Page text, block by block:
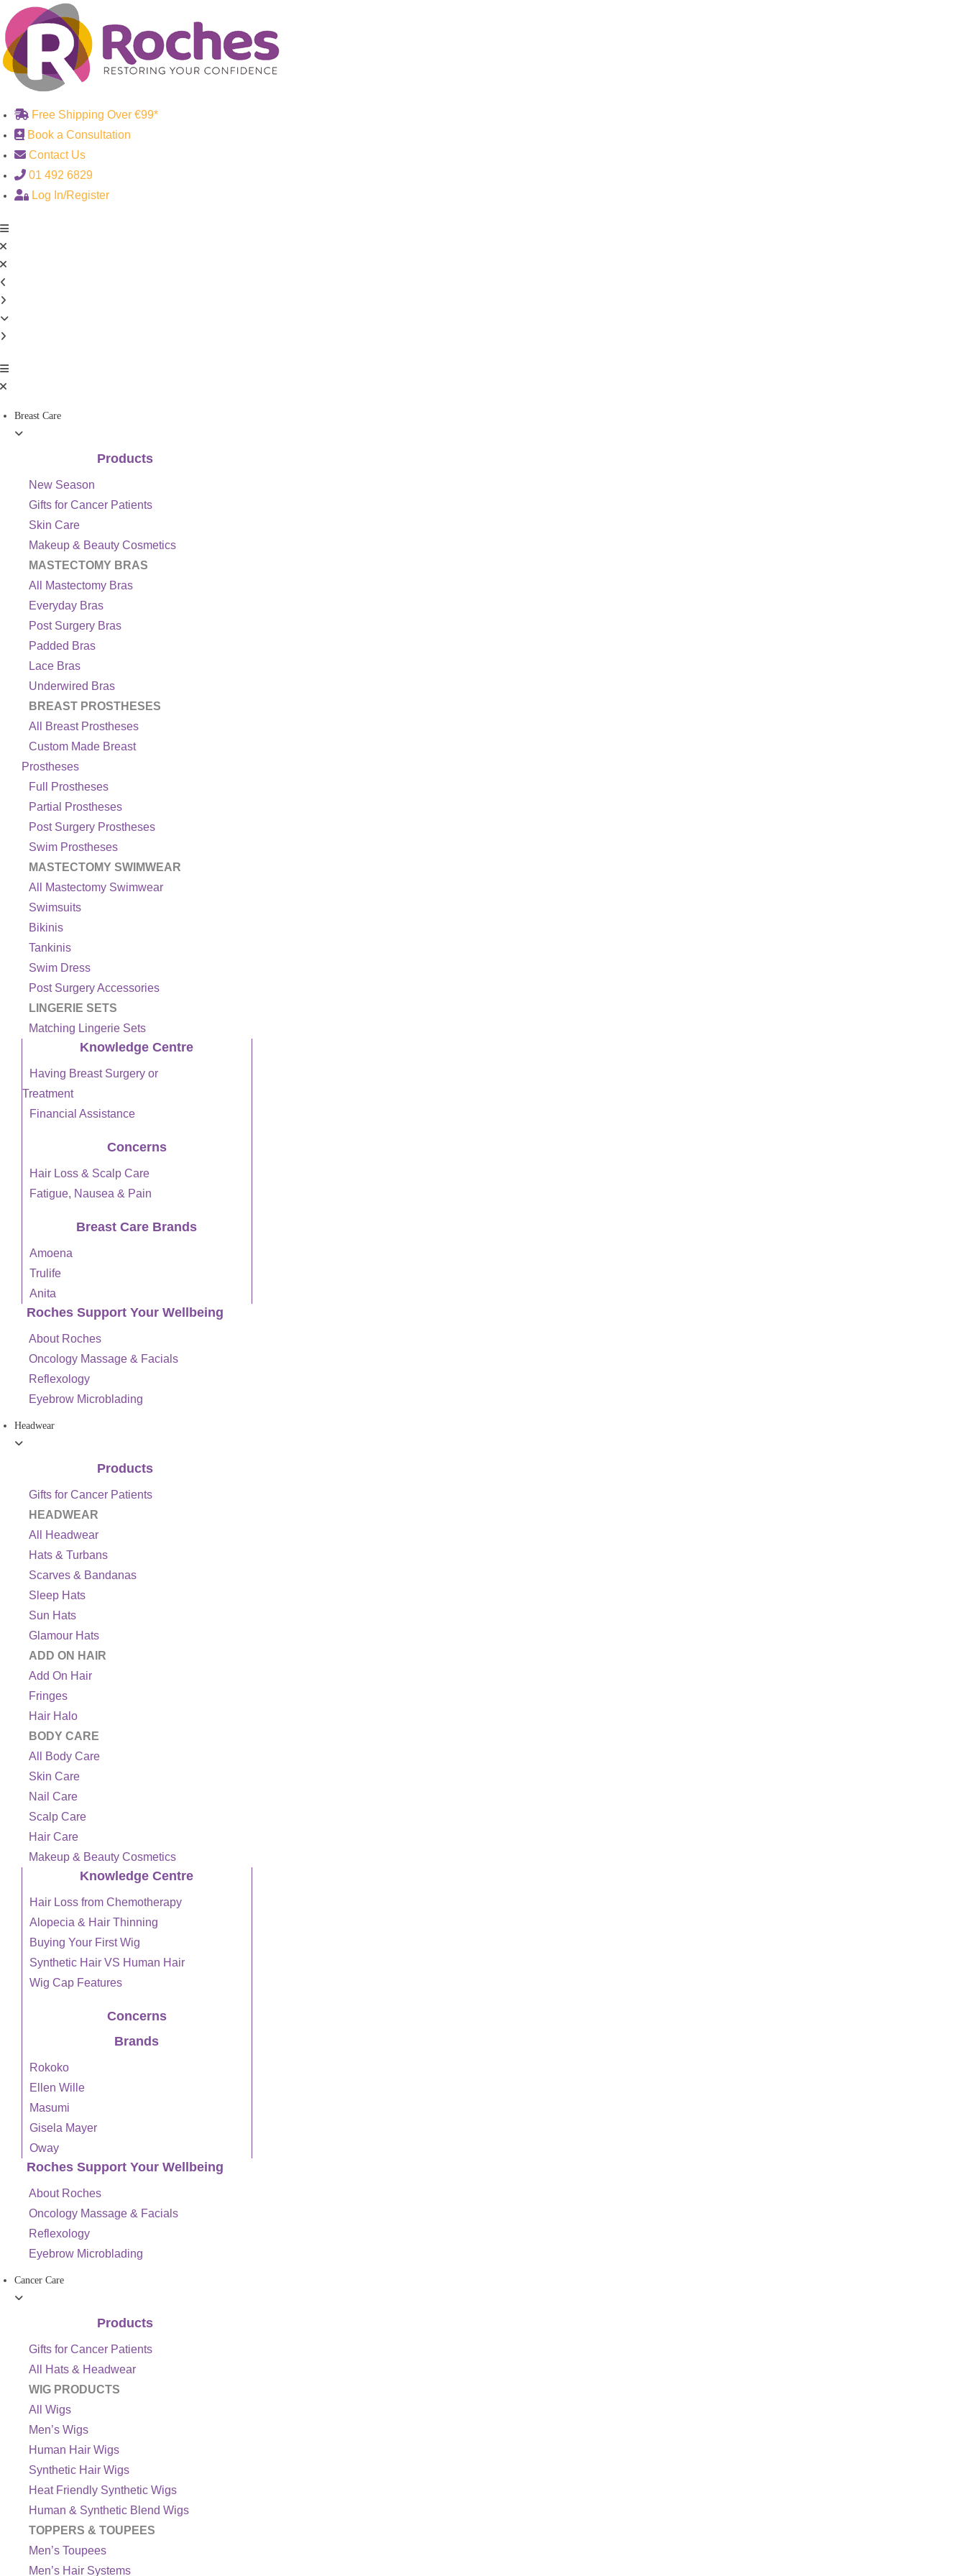
to
content
Free Shipping Over €99*
Book a Consultation
Contact Us
01 492 6829
Log In/Register
Breast Care
Products
New Season
Gifts for Cancer Patients
Skin Care
Makeup & Beauty Cosmetics
MASTECTOMY BRAS
All Mastectomy Bras
Everyday Bras
Post Surgery Bras
Padded Bras
Lace Bras
Underwired Bras
BREAST PROSTHESES
All Breast Prostheses
Custom Made Breast
Prostheses
Full Prostheses
Partial Prostheses
Post Surgery Prostheses
Swim Prostheses
MASTECTOMY SWIMWEAR
All Mastectomy Swimwear
Swimsuits
Bikinis
Tankinis
Swim Dress
Post Surgery Accessories
LINGERIE SETS
Matching Lingerie Sets
Knowledge Centre
Having Breast Surgery or
Treatment
Financial Assistance
Concerns
Hair Loss & Scalp Care
Fatigue, Nausea & Pain
Breast Care Brands
Amoena
Trulife
Anita
Roches Support Your Wellbeing
About Roches
Oncology Massage & Facials
Reflexology
Eyebrow Microblading
Headwear
Products
Gifts for Cancer Patients
HEADWEAR
All Headwear
Hats & Turbans
Scarves & Bandanas
Sleep Hats
Sun Hats
Glamour Hats
ADD ON HAIR
Add On Hair
Fringes
Hair Halo
BODY CARE
All Body Care
Skin Care
Nail Care
Scalp Care
Hair Care
Makeup & Beauty Cosmetics
Knowledge Centre
Hair Loss from Chemotherapy
Alopecia & Hair Thinning
Buying Your First Wig
Synthetic Hair VS Human Hair
Wig Cap Features
Concerns
Brands
Rokoko
Ellen Wille
Masumi
Gisela Mayer
Oway
Roches Support Your Wellbeing
About Roches
Oncology Massage & Facials
Reflexology
Eyebrow Microblading
Cancer Care
Products
Gifts for Cancer Patients
All Hats & Headwear
WIG PRODUCTS
All Wigs
Men’s Wigs
Human Hair Wigs
Synthetic Hair Wigs
Heat Friendly Synthetic Wigs
Human & Synthetic Blend Wigs
TOPPERS & TOUPEES
Men’s Toupees
Men’s Hair Systems